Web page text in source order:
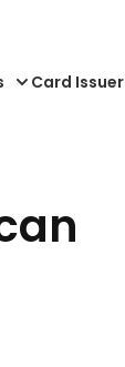
Card Issuer